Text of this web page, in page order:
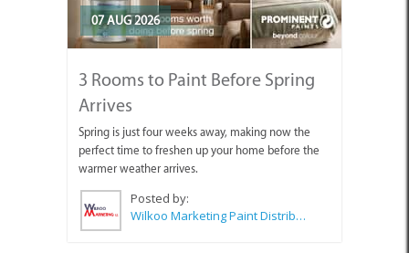
07 AUG 2026
3 Rooms to Paint Before Spring
Arrives
Spring is just four weeks away, making now the
perfect time to freshen up your home before the
warmer weather arrives.
Posted by:
Wilkoo Marketing Paint Distributors